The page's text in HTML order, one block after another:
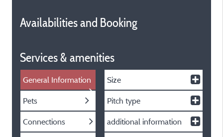
Availabilities and Booking
Services & amenities
General Information
Pets
Connections
Size
Pitch type
additional information